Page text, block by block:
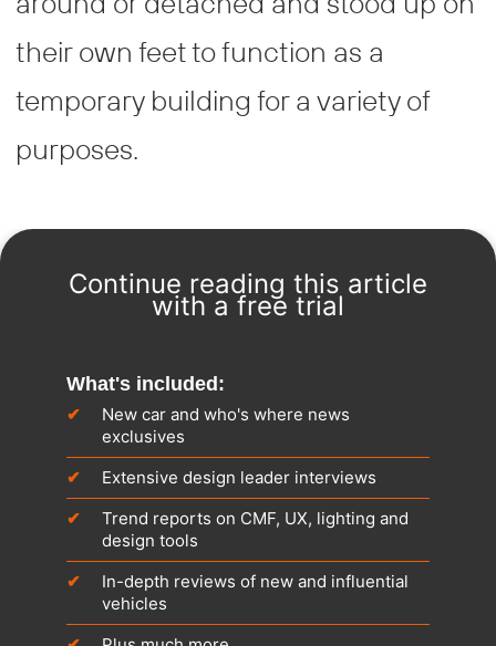
their own feet to function as a
temporary building for a variety of
purposes.